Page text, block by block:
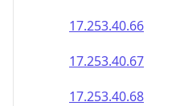
17.253.40.66
17.253.40.67
17.253.40.68